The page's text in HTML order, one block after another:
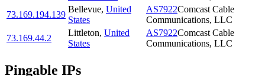
73.169.194.139
Bellevue, United
States
AS7922Comcast Cable
Communications, LLC
73.169.44.2
Littleton, United
States
AS7922Comcast Cable
Communications, LLC
Pingable IPs